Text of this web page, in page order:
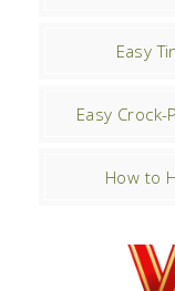
Easy
Easy
How to